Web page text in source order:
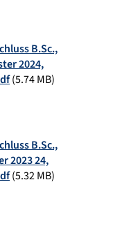
B.Sc.,
2024,
(5.74 MB)
B.Sc.,
2023 24,
(5.32 MB)